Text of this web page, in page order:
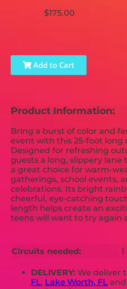
$175.00
Add to Cart
Product Information:
Bring a burst of color and
event with this 25-foot long
Designed for refreshing
guests a long, slippery lane
a great choice for warm-
gatherings, school events,
celebrations. Its bright
cheerful, eye-catching
length helps create an
teens will want to try again
Circuits needed: 1
DELIVERY: We deliver
FL, Lake Worth, FL